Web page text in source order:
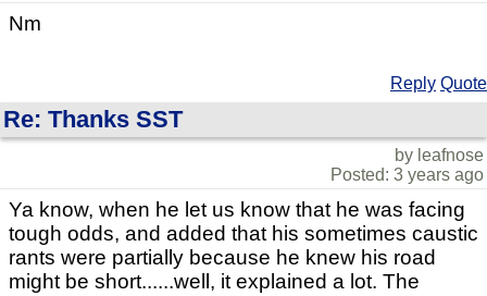
Nm
Reply Quote
Re: Thanks SST
by leafnose
Posted: 3 years ago
Ya know, when he let us know that he was facing
tough odds, and added that his sometimes caustic
rants were partially because he knew his road
might be short......well, it explained a lot. The